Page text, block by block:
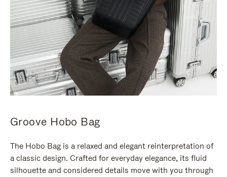
Groove Hobo Bag
The Hobo Bag is a relaxed and elegant reinterpretation of
a classic design. Crafted for everyday elegance, its fluid
silhouette and considered details move with you through